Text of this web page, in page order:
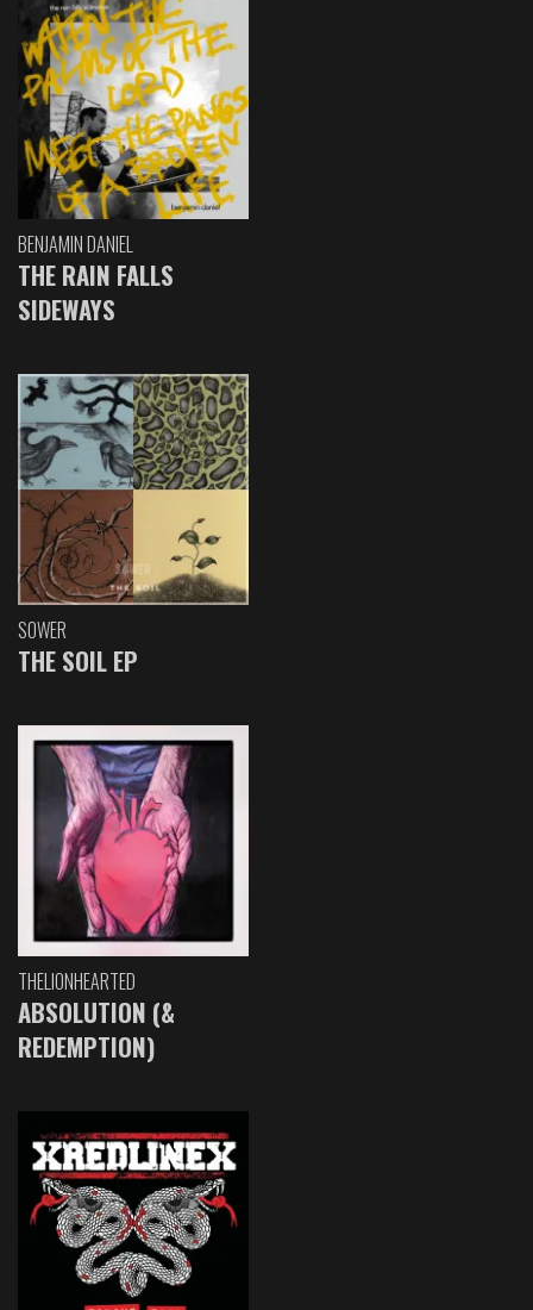
BENJAMIN DANIEL
THE RAIN FALLS
SIDEWAYS
SOWER
THE SOIL EP
THELIONHEARTED
ABSOLUTION (&
REDEMPTION)